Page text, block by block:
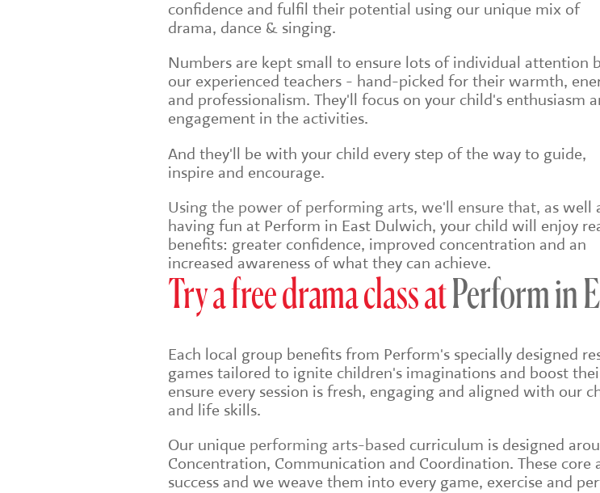
confidence and fulfil their potential using our unique mix of
drama, dance & singing.
Numbers are kept small to ensure lots of individual attention
our experienced teachers - hand-picked for their warmth,
and professionalism. They'll focus on your child's enthusiasm
engagement in the activities.
And they'll be with your child every step of the way to guide,
inspire and encourage.
Using the power of performing arts, we'll ensure that, as well
having fun at Perform in East Dulwich, your child will enjoy
benefits: greater confidence, improved concentration and an
increased awareness of what they can achieve.
Try a free drama class atPerform in
Each local group benefits from Perform's specially designed
games tailored to ignite children's imaginations and boost
ensure every session is fresh, engaging and aligned with our
and life skills.
Our unique performing arts-based curriculum is designed
Concentration, Communication and Coordination. These core
success and we weave them into every game, exercise and